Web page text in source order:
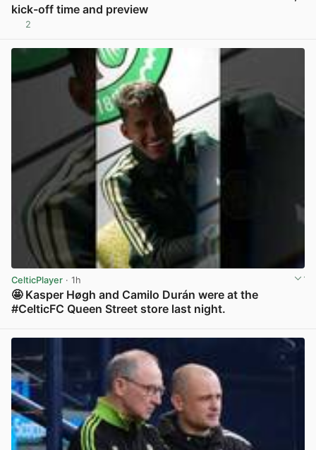
kick-off time and preview
2
CelticPlayer · 1h
🤩 Kasper Høgh and Camilo Durán were at the
#CelticFC Queen Street store last night.